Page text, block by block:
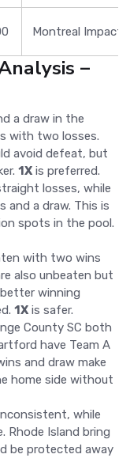
Montreal Impact
–
a draw in the
with two losses.
avoid defeat, but
1X is preferred.
losses, while
and a draw. This is
spots in the pool.
with two wins
also unbeaten but
winning
1X is safer.
County SC both
have Team A
and draw make
home side without
while
Rhode Island bring
be protected away